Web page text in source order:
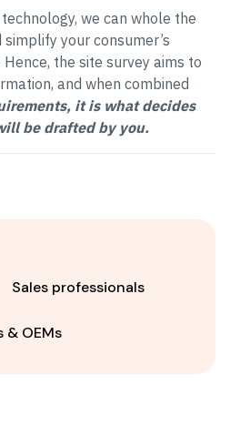
we can whole the
your consumer’s
the site survey aims to
and when combined
it is what decides
be drafted by you.
Sales professionals
& OEMs